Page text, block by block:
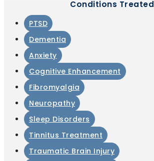
Conditions Treated
PTSD
Dementia
Anxiety
Cognitive Enhancement
Fibromyalgia
Neuropathy
Sleep Disorders
Tinnitus Treatment
Traumatic Brain Injury